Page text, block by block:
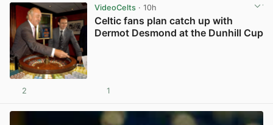
VideoCelts· 10h
Celtic fans plan catch up with
Dermot Desmond at the Dunhill Cup
2 1